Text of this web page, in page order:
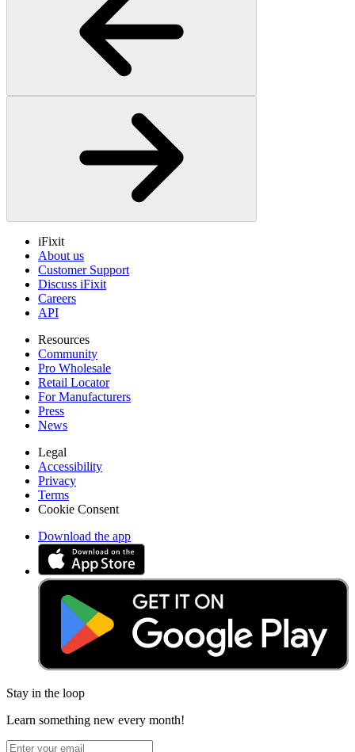
iFixit
About us
Customer Support
Discuss iFixit
Careers
API
Resources
Community
Pro Wholesale
Retail Locator
For Manufacturers
Press
News
Legal
Accessibility
Privacy
Terms
Cookie Consent
Download the app
Stay in the loop
Learn something new every month!